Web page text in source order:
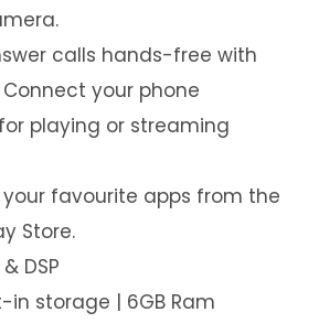
calls hands-free with
your phone
playing or streaming
favourite apps from the
Store.
DSP
in storage | 6GB Ram